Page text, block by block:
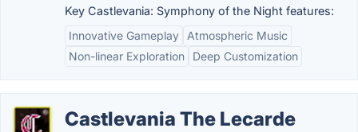
Key Castlevania: Symphony of the Night features:
Innovative Gameplay
Atmospheric Music
Non-linear Exploration
Deep Customization
Castlevania The Lecarde